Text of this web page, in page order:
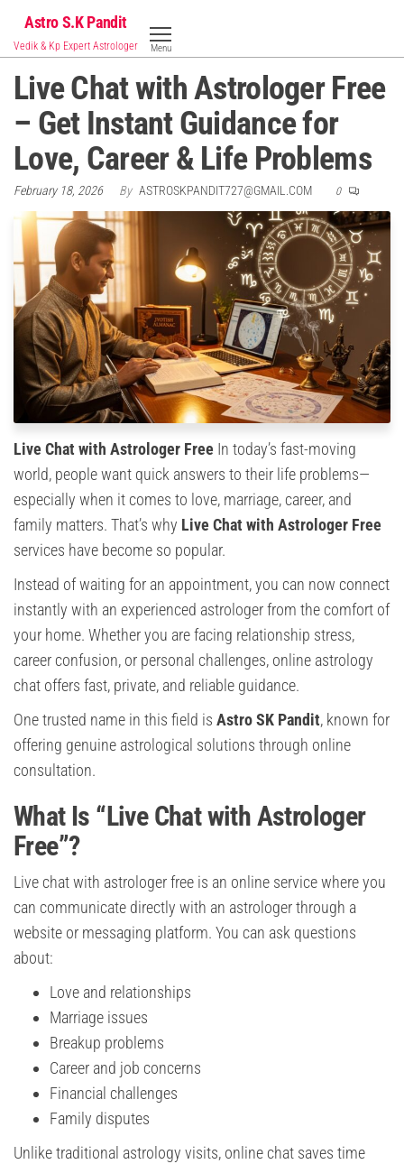
the
content
Astro S.K Pandit
Vedik & Kp Expert Astrologer Menu
Live Chat with Astrologer Free
– Get Instant Guidance for
Love, Career & Life Problems
February 18, 2026 By ASTROSKPANDIT727@GMAIL.COM 0
Live Chat with Astrologer Free In today’s fast-moving
world, people want quick answers to their life problems—
especially when it comes to love, marriage, career, and
family matters. That’s why Live Chat with Astrologer Free
services have become so popular.
Instead of waiting for an appointment, you can now connect
instantly with an experienced astrologer from the comfort of
your home. Whether you are facing relationship stress,
career confusion, or personal challenges, online astrology
chat offers fast, private, and reliable guidance.
One trusted name in this field is Astro SK Pandit, known for
offering genuine astrological solutions through online
consultation.
What Is “Live Chat with Astrologer
Free”?
Live chat with astrologer free is an online service where you
can communicate directly with an astrologer through a
website or messaging platform. You can ask questions
about:
Love and relationships
Marriage issues
Breakup problems
Career and job concerns
Financial challenges
Family disputes
Unlike traditional astrology visits, online chat saves time